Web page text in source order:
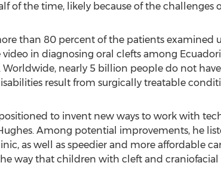
of the time, likely because of the challenges
than 80 percent of the patients examined
video in diagnosing oral clefts among
Worldwide, nearly 5 billion people do not
result from surgically treatable
to invent new ways to work with
Among potential improvements, he
as well as speedier and more affordable
way that children with cleft and craniofacial